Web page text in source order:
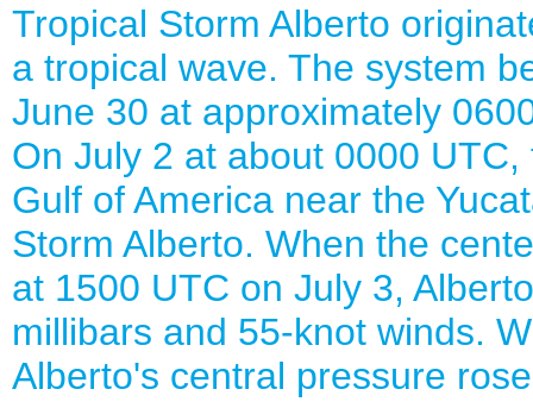
Tropical Storm Alberto
a tropical wave. The system
June 30 at approximately
On July 2 at about 0000
Gulf of America near the
Storm Alberto. When the
at 1500 UTC on July 3,
millibars and 55-knot winds.
Alberto's central pressure